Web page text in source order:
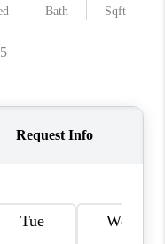
BLOG